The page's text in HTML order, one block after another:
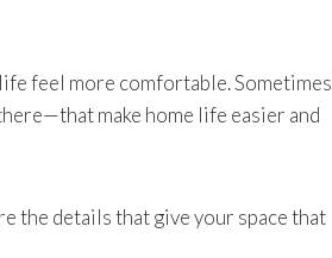
feel more comfortable. Sometimes
make home life easier and
the details that give your space that